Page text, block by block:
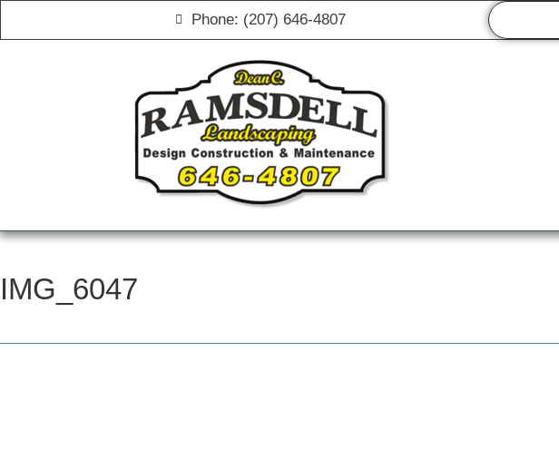
Phone: (207) 646-4807
IMG_6047